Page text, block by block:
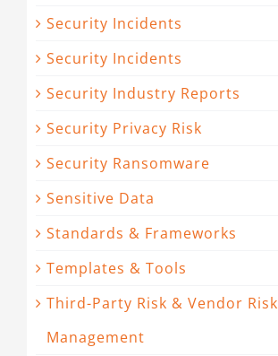
Security Incidents
Security Incidents
Security Industry Reports
Security Privacy Risk
Security Ransomware
Sensitive Data
Standards & Frameworks
Templates & Tools
Third-Party Risk & Vendor Risk
Management